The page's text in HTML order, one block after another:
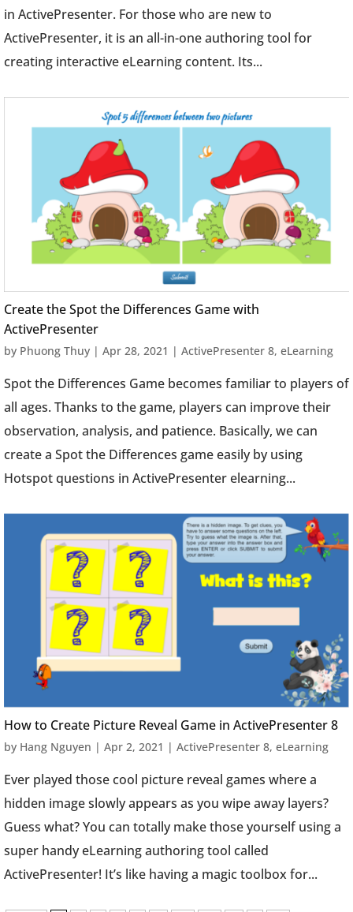
in ActivePresenter. For those who are new to
ActivePresenter, it is an all-in-one authoring tool for
creating interactive eLearning content. Its...
Create the Spot the Differences Game with
ActivePresenter
by Phuong Thuy | Apr 28, 2021 | ActivePresenter 8, eLearning
Spot the Differences Game becomes familiar to players of
all ages. Thanks to the game, players can improve their
observation, analysis, and patience. Basically, we can
create a Spot the Differences game easily by using
Hotspot questions in ActivePresenter elearning...
How to Create Picture Reveal Game in ActivePresenter 8
by Hang Nguyen | Apr 2, 2021 | ActivePresenter 8, eLearning
Ever played those cool picture reveal games where a
hidden image slowly appears as you wipe away layers?
Guess what? You can totally make those yourself using a
super handy eLearning authoring tool called
ActivePresenter! It’s like having a magic toolbox for...